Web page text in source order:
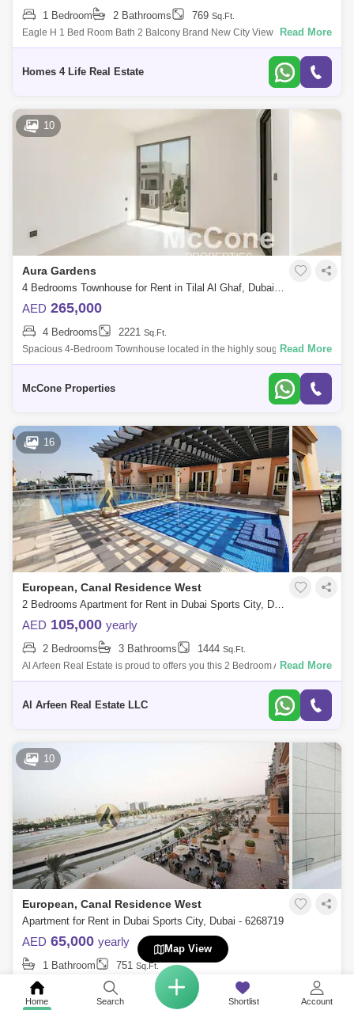
Home Search Shortlist Account
1 Bedroom 2 Bathrooms 769 Sq.Ft.
Eagle H 1 Bed Room Bath 2 Balcony Brand New City View Built Up Sq
Ft For Viewing Vinod On -099 M/s Homes 4 Life Real Estate Broker Llc
Read More
Homes 4 Life Real Estate
10
Aura Gardens
4 Bedrooms Townhouse for Rent in Tilal Al Ghaf, Dubai - 10120484
AED 265,000
4 Bedrooms 2221 Sq.Ft.
Spacious 4-Bedroom Townhouse located in the highly sought-after
community of Aura Gardens within Tilal Al Ghaf Built-Up Area (BUA) of 2,
Read More
McCone Properties
16
European, Canal Residence West
2 Bedrooms Apartment for Rent in Dubai Sports City, Dubai - 8487069
AED 105,000 yearly
2 Bedrooms 3 Bathrooms 1444 Sq.Ft.
Al Arfeen Real Estate is proud to offers you this 2 Bedroom Apartment in
European, Dubai Sports City. Key highlights of the apartment: 2
Read More
Al Arfeen Real Estate LLC
10
European, Canal Residence West
Apartment for Rent in Dubai Sports City, Dubai - 6268719
AED 65,000 yearly
1 Bathroom 751 Sq.Ft.
Al Arfeen Real Estate is proud to offer you this Studio Apartment in
European, Dubai Sports City. Property Features: Studio 1 Bathroom
Read More
Map View